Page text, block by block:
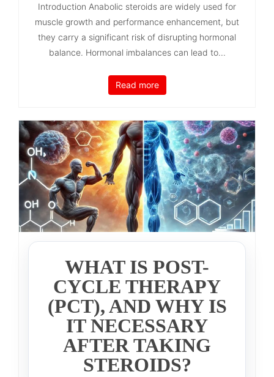
Introduction Anabolic steroids are widely used for
muscle growth and performance enhancement, but
they carry a significant risk of disrupting hormonal
balance. Hormonal imbalances can lead to...
Read more
WHAT IS POST-
CYCLE THERAPY
(PCT), AND WHY IS
IT NECESSARY
AFTER TAKING
STEROIDS?